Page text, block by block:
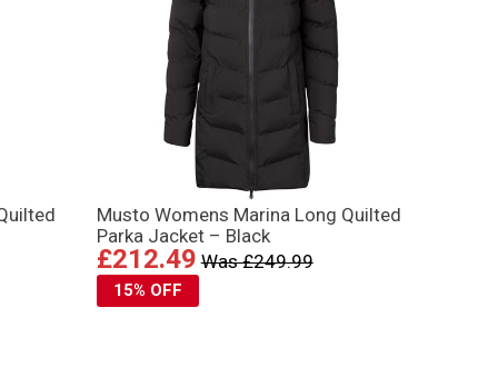
Musto Womens Marina Long Quilted
Parka Jacket – Black
£212.49 Was £249.99
15% OFF